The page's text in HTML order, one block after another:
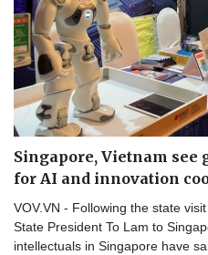
Singapore, Vietnam
for AI and innovation
VOV.VN - Following the state
State President To Lam to
intellectuals in Singapore have